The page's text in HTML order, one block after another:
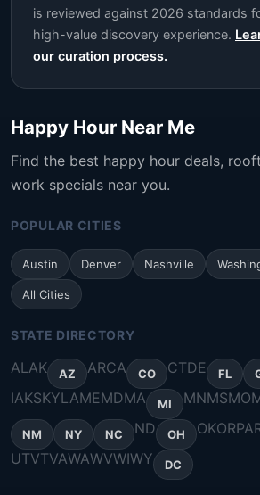
is reviewed against 2026 standards
high-value discovery experience.
our curation process.
Happy Hour Near Me
Find the best happy hour deals,
work specials near you.
POPULAR CITIES
Austin Denver Nashville
All Cities
STATE DIRECTORY
ALAK AZ ARCA CO CTDE FL
IAKSKYLAMEMDMA MI MNMSMO
NM NY NC ND OH OKORPA
UTVTVAWAWVWIWY DC